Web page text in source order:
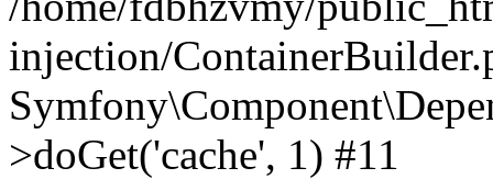
injection/
>doGet('cache', 1) #11